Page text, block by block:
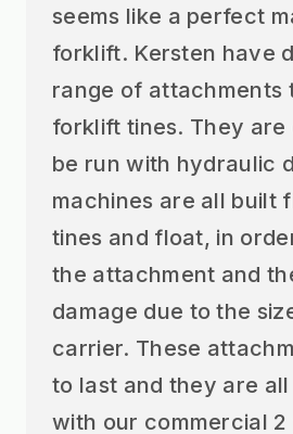
seems like a perfect
forklift. Kersten have
range of attachments
forklift tines. They are
be run with hydraulic
machines are all built
tines and float, in
the attachment and
damage due to the
carrier. These
to last and they are
with our commercial 2